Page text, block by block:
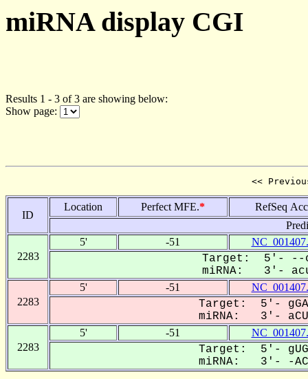
miRNA display CGI
Results 1 - 3 of 3 are showing below:
Show page:
<<
ID
Location Perfect MFE.*
RefSeq
2283
5' -51
Target: 5'- --
miRNA: 3'-
2283
5' -51
Target: 5'-
miRNA: 3'-
2283
5' -51
Target: 5'-
miRNA: 3'- -